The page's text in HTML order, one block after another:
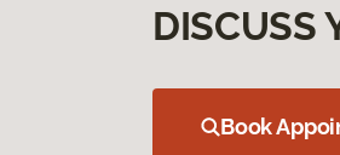
DISCUSS
Book